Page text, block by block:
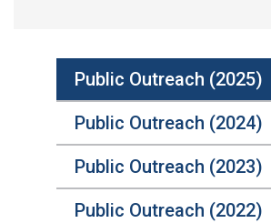
Public Outreach (2025)
Public Outreach (2024)
Public Outreach (2023)
Public Outreach (2022)